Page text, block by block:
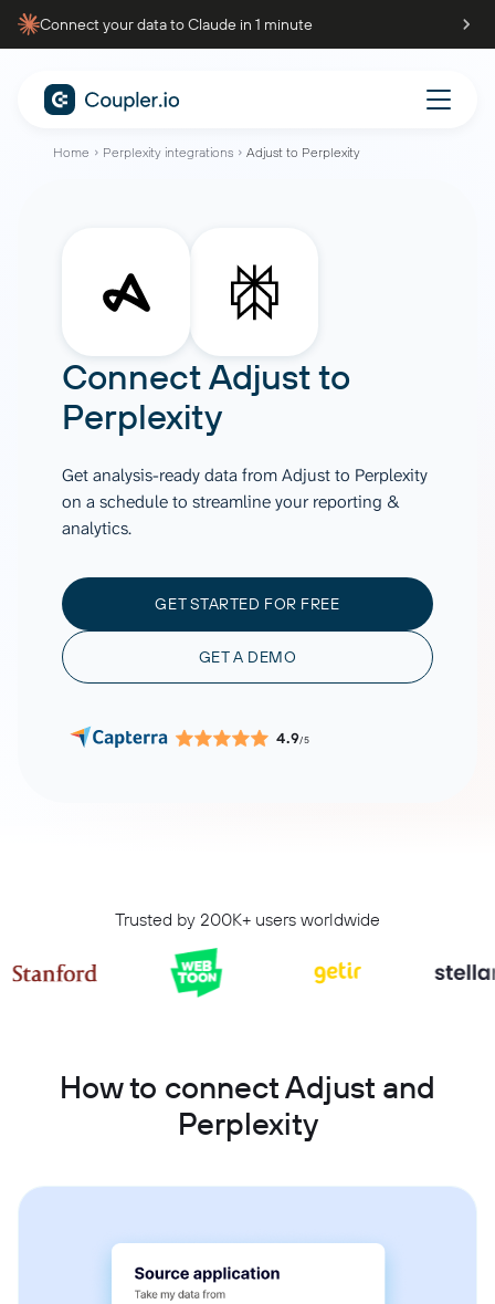
Connect your data to Claude in 1 minute
Home Perplexity integrations Adjust to Perplexity
ConnectAdjustto
Perplexity
Get analysis-ready data from Adjust to Perplexity
on a schedule to streamline your reporting &
analytics.
GET STARTED FOR FREE
GET A DEMO
4.9/5
Trusted by 200K+ users worldwide
How to connect Adjust and
Perplexity